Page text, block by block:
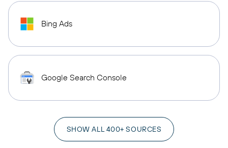
Bing Ads
Google Search Console
SHOW ALL 400+ SOURCES